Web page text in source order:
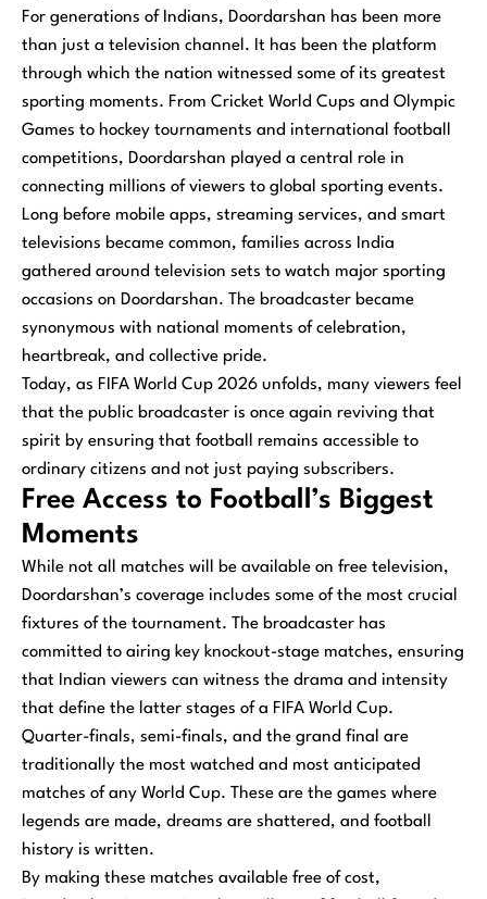
For generations of Indians, Doordarshan has been more
than just a television channel. It has been the platform
through which the nation witnessed some of its greatest
sporting moments. From Cricket World Cups and Olympic
Games to hockey tournaments and international football
competitions, Doordarshan played a central role in
connecting millions of viewers to global sporting events.
Long before mobile apps, streaming services, and smart
televisions became common, families across India
gathered around television sets to watch major sporting
occasions on Doordarshan. The broadcaster became
synonymous with national moments of celebration,
heartbreak, and collective pride.
Today, as FIFA World Cup 2026 unfolds, many viewers feel
that the public broadcaster is once again reviving that
spirit by ensuring that football remains accessible to
ordinary citizens and not just paying subscribers.
Free Access to Football’s Biggest
Moments
While not all matches will be available on free television,
Doordarshan’s coverage includes some of the most crucial
fixtures of the tournament. The broadcaster has
committed to airing key knockout-stage matches, ensuring
that Indian viewers can witness the drama and intensity
that define the latter stages of a FIFA World Cup.
Quarter-finals, semi-finals, and the grand final are
traditionally the most watched and most anticipated
matches of any World Cup. These are the games where
legends are made, dreams are shattered, and football
history is written.
By making these matches available free of cost,